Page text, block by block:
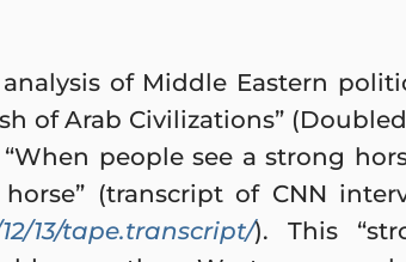
of Middle Eastern
of Arab Civilizations”
people see a strong
(transcript of CNN
13/tape.transcript/). This